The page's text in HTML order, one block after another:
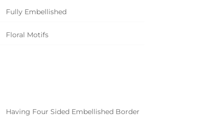
Fully Embellished
Floral Motifs
Having Four Sided Embellished Border